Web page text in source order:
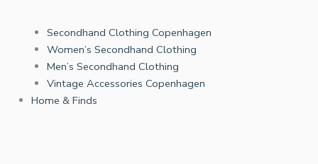
Secondhand Clothing Copenhagen
Women’s Secondhand Clothing
Men’s Secondhand Clothing
Vintage Accessories Copenhagen
Home & Finds